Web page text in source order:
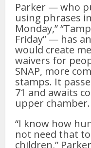
Parker — who
using phrases
Monday,”
Friday” — has
would create
waivers for
SNAP, more
stamps. It
71 and awaits
upper chamber.
“I know how
not need that
children,”